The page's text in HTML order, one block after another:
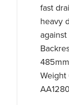
fast
heavy
Weight